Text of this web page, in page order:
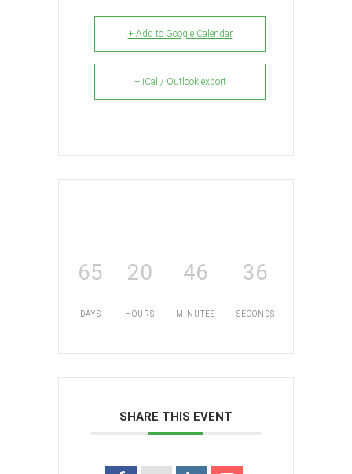
+ Add to Google Calendar
+ iCal / Outlook export
65
DAYS
20
HOURS
46
MINUTES
36
SECONDS
SHARE THIS EVENT